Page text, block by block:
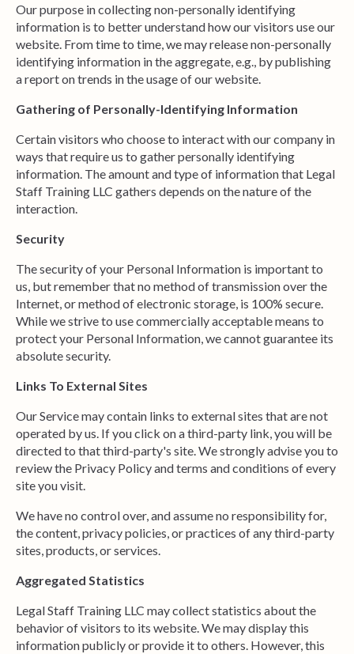
Our purpose in collecting non-personally identifying
information is to better understand how our visitors use our
website. From time to time, we may release non-personally
identifying information in the aggregate, e.g., by publishing
a report on trends in the usage of our website.
Gathering of Personally-Identifying Information
Certain visitors who choose to interact with our company in
ways that require us to gather personally identifying
information. The amount and type of information that Legal
Staff Training LLC gathers depends on the nature of the
interaction.
Security
The security of your Personal Information is important to
us, but remember that no method of transmission over the
Internet, or method of electronic storage, is 100% secure.
While we strive to use commercially acceptable means to
protect your Personal Information, we cannot guarantee its
absolute security.
Links To External Sites
Our Service may contain links to external sites that are not
operated by us. If you click on a third-party link, you will be
directed to that third-party's site. We strongly advise you to
review the Privacy Policy and terms and conditions of every
site you visit.
We have no control over, and assume no responsibility for,
the content, privacy policies, or practices of any third-party
sites, products, or services.
Aggregated Statistics
Legal Staff Training LLC may collect statistics about the
behavior of visitors to its website. We may display this
information publicly or provide it to others. However, this